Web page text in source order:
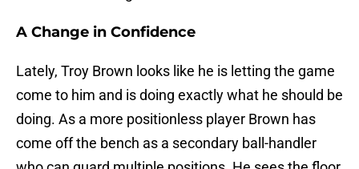
A Change in Confidence
Lately, Troy Brown looks like he is letting the game
come to him and is doing exactly what he should be
doing. As a more positionless player Brown has
come off the bench as a secondary ball-handler